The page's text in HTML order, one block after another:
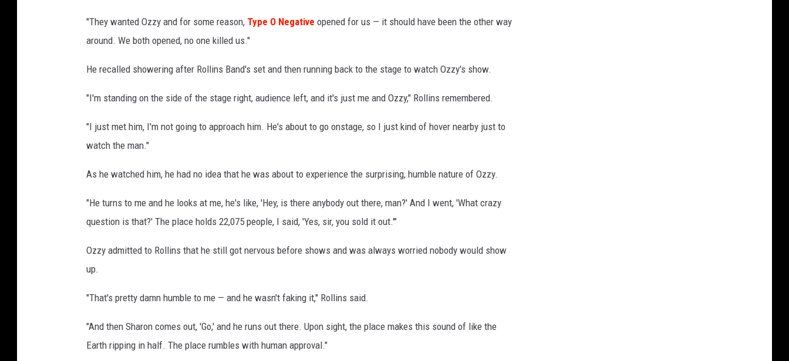
"They wanted Ozzy and for some reason, Type O Negative opened for us — it should have been the other way
around. We both opened, no one killed us."
He recalled showering after Rollins Band's set and then running back to the stage to watch Ozzy's show.
"I'm standing on the side of the stage right, audience left, and it's just me and Ozzy," Rollins remembered.
"I just met him, I'm not going to approach him. He's about to go onstage, so I just kind of hover nearby just to
watch the man."
As he watched him, he had no idea that he was about to experience the surprising, humble nature of Ozzy.
"He turns to me and he looks at me, he's like, 'Hey, is there anybody out there, man?' And I went, 'What crazy
question is that?' The place holds 22,075 people, I said, 'Yes, sir, you sold it out.'"
Ozzy admitted to Rollins that he still got nervous before shows and was always worried nobody would show
up.
"That's pretty damn humble to me — and he wasn't faking it," Rollins said.
"And then Sharon comes out, 'Go,' and he runs out there. Upon sight, the place makes this sound of like the
Earth ripping in half. The place rumbles with human approval."